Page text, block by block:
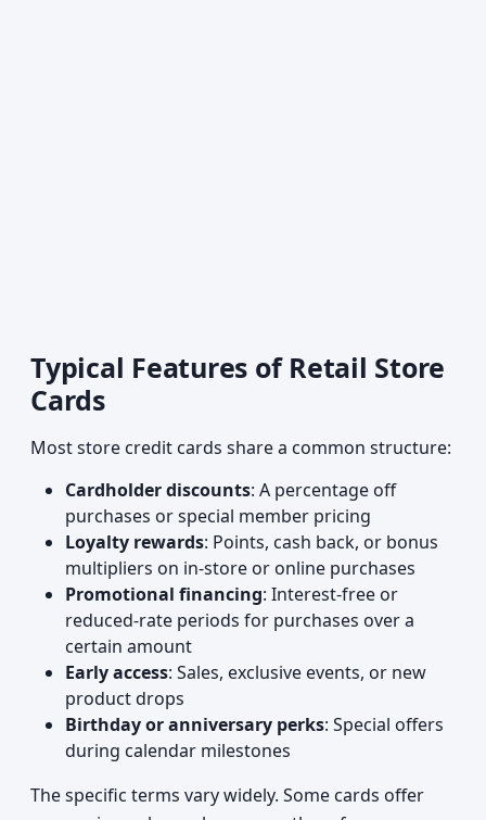
Typical Features of Retail Store
Cards
Most store credit cards share a common structure:
Cardholder discounts: A percentage off
purchases or special member pricing
Loyalty rewards: Points, cash back, or bonus
multipliers on in-store or online purchases
Promotional financing: Interest-free or
reduced-rate periods for purchases over a
certain amount
Early access: Sales, exclusive events, or new
product drops
Birthday or anniversary perks: Special offers
during calendar milestones
The specific terms vary widely. Some cards offer